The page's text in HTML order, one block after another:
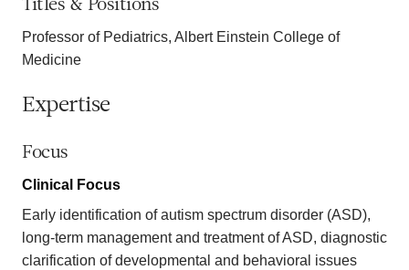
Titles & Positions
Professor of Pediatrics, Albert Einstein College of
Medicine
Expertise
Focus
Clinical Focus
Early identification of autism spectrum disorder (ASD),
long-term management and treatment of ASD, diagnostic
clarification of developmental and behavioral issues